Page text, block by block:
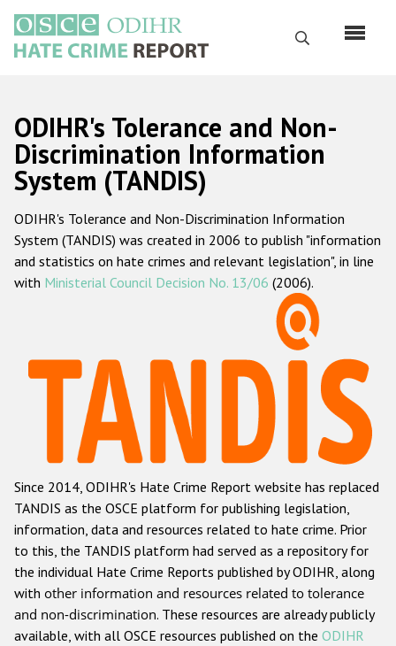
main
content
Search
Русский
Main
navigation
Home
About us
ODIHR's mandate
ODIHR's methodology
Hate Crime Report
Racist and xenophobic hate crime
Anti-Roma hate crime
Anti-Semitic hate crime
Anti-Muslim hate crime
Anti-Christian hate crime
Other hate crime based on religion or belief
Gender-based hate crime
ODIHR's Tolerance and Non-
Discrimination Information
System (TANDIS)
ODIHR's Tolerance and Non-Discrimination Information
System (TANDIS) was created in 2006 to publish "information
and statistics on hate crimes and relevant legislation", in line
with Ministerial Council Decision No. 13/06 (2006).
Since 2014, ODIHR's Hate Crime Report website has replaced
TANDIS as the OSCE platform for publishing legislation,
information, data and resources related to hate crime. Prior
to this, the TANDIS platform had served as a repository for
the individual Hate Crime Reports published by ODIHR, along
with other information and resources related to tolerance
and non-discrimination. These resources are already publicly
available, with all OSCE resources published on the ODIHR